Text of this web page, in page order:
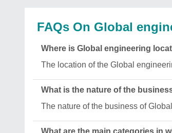
FAQs On Global
Where is Global engineering
The location of the Global
What is the nature of the
The nature of the business of
What are the main categories in